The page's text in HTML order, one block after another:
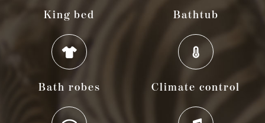
King bed Bathtub
Bath robes Climate control